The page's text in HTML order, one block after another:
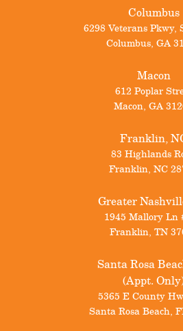
Columbus
6298 Veterans Pkwy,
Columbus, GA
Macon
612 Poplar
Macon, GA
Franklin,
83 Highlands
Franklin, NC
Greater
1945 Mallory Ln
Franklin, TN
Santa Rosa
(Appt.
5365 E County
Santa Rosa Beach,